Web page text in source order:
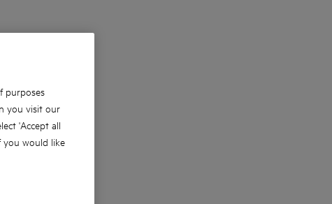
purposes
you visit our
'Accept all
you would like